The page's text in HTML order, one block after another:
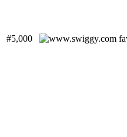
#5,000